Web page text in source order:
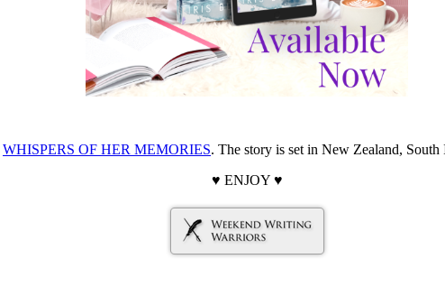
WHISPERS OF HER MEMORIES. The story is set in New Zealand, South
♥ ENJOY ♥